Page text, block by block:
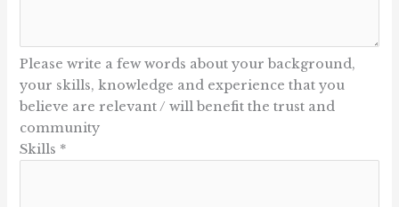
Please write a few words about your background,
your skills, knowledge and experience that you
believe are relevant / will benefit the trust and
community
Skills *